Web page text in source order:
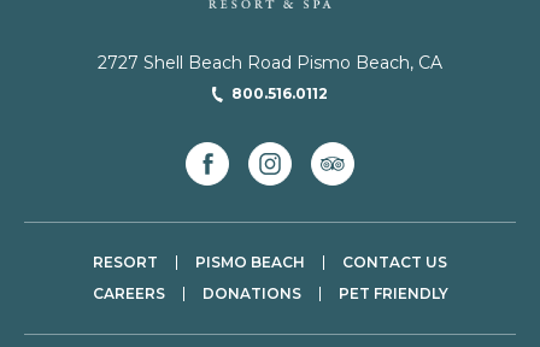
2727 Shell Beach Road Pismo Beach, CA
800.516.0112
facebookinstagramtripadvisor
RESORT PISMO BEACH
CONTACT US
CAREERS
DONATIONS PET FRIENDLY